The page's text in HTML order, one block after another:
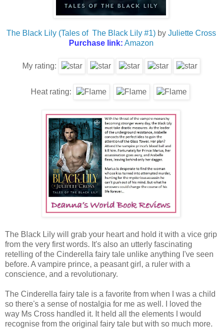
The Black Lily (Tales of The Black Lily #1)by Juliette Cross
Purchase link: Amazon
My rating:
Heat rating:
The Black Lily will grab your heart and hold it with a vice grip
from the very first words. It's also an utterly fascinating
retelling of the Cinderella fairy tale unlike anything I've seen
before. A vampire prince, a peasant girl, a ruler with a
conscience, and a revolutionary.
The Cinderella fairy tale is a favorite from when I was a child
so there's a sense of nostalgia for me as well. I loved the
way Ms Cross handled it. It held all the elements I would
recognise from the original fairy tale but with so much more.